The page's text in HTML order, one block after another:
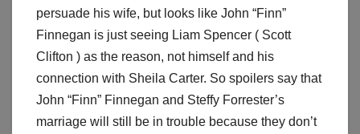
persuade his wife, but looks like John “Finn”
Finnegan is just seeing Liam Spencer ( Scott
Clifton ) as the reason, not himself and his
connection with Sheila Carter. So spoilers say that
John “Finn” Finnegan and Steffy Forrester’s
marriage will still be in trouble because they don’t